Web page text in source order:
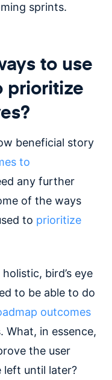
sprints.
to use
prioritize
beneficial story
to
any further
of the ways
to prioritize
bird’s eye
to be able to do
outcomes
What, in essence,
the user
left until later?